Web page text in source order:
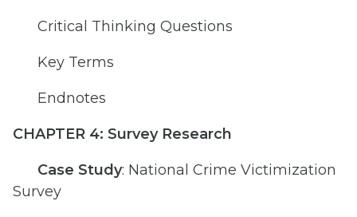
Critical Thinking Questions
Key Terms
Endnotes
CHAPTER 4: Survey Research
Case Study: National Crime Victimization
Survey